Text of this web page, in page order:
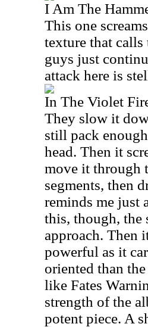
I Am The
This one
texture that
guys just
attack here is
In The Violet
They slow it
still pack
head. Then it
move it through
segments, then
reminds me just
this, though, the
approach. Then
powerful as it
oriented than
like Fates
strength of the
potent piece. A